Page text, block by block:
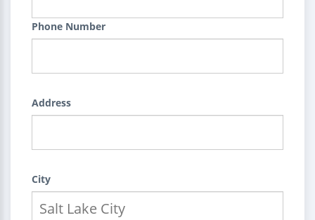
Phone Number
Address
City